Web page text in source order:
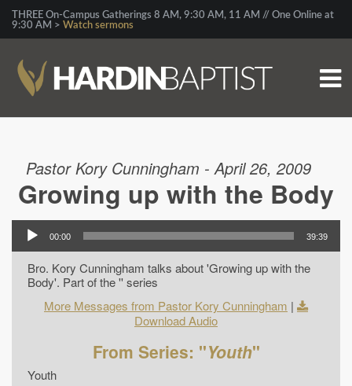
THREE On-Campus Gatherings 8 AM, 9:30 AM, 11 AM // One Online at
9:30 AM > Watch sermons
Pastor Kory Cunningham - April 26, 2009
Growing up with the Body
00:00 39:39
Bro. Kory Cunningham talks about 'Growing up with the
Body'. Part of the '' series
More Messages from Pastor Kory Cunningham |
Download Audio
From Series: "Youth"
Youth